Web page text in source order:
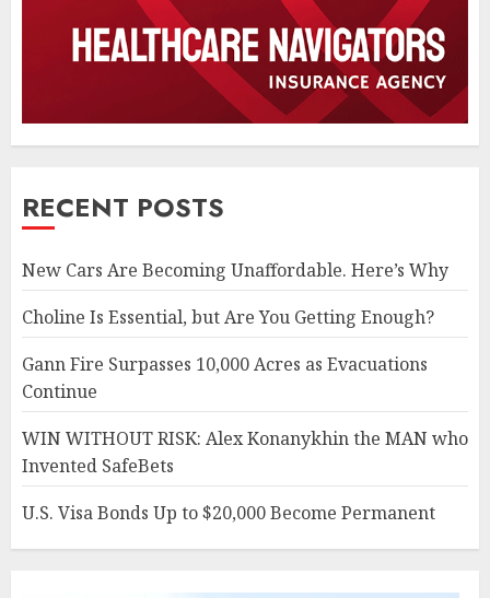
RECENT POSTS
New Cars Are Becoming Unaffordable. Here’s Why
Choline Is Essential, but Are You Getting Enough?
Gann Fire Surpasses 10,000 Acres as Evacuations
Continue
WIN WITHOUT RISK: Alex Konanykhin the MAN who
Invented SafeBets
U.S. Visa Bonds Up to $20,000 Become Permanent